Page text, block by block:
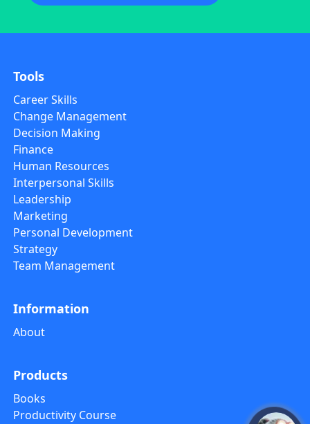
Tools
Career Skills
Change Management
Decision Making
Finance
Human Resources
Interpersonal Skills
Leadership
Marketing
Personal Development
Strategy
Team Management
Information
About
Products
Books
Productivity Course